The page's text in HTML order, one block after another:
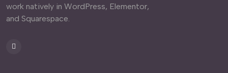
work natively in WordPress, Elementor,
and Squarespace.